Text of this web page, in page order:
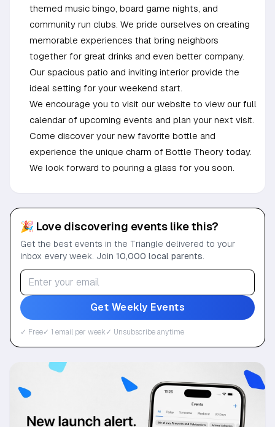
themed music bingo, board game nights, and
community run clubs. We pride ourselves on creating
memorable experiences that bring neighbors
together for great drinks and even better company.
Our spacious patio and inviting interior provide the
ideal setting for your weekend start.
We encourage you to visit our website to view our full
calendar of upcoming events and plan your next visit.
Come discover your new favorite bottle and
experience the unique charm of Bottle Theory today.
We look forward to pouring a glass for you soon.
🎉 Love discovering events like this?
Get the best events in the Triangle delivered to your
inbox every week. Join 10,000 local parents
Get Weekly Events
✓ Free✓ 1 email per week✓ Unsubscribe anytime